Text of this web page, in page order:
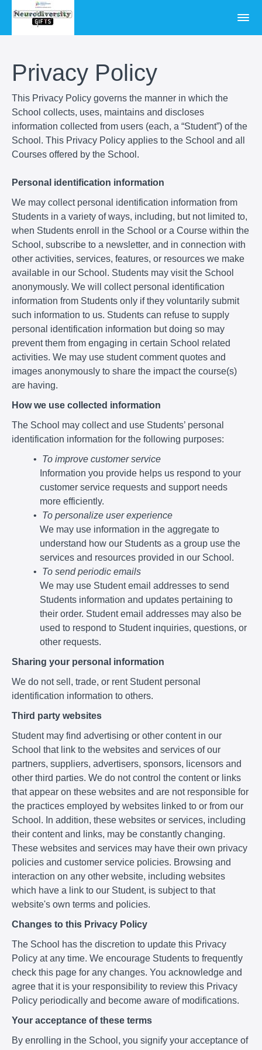
Privacy Policy
This Privacy Policy governs the manner in which the
School collects, uses, maintains and discloses
information collected from users (each, a “Student”) of the
School. This Privacy Policy applies to the School and all
Courses offered by the School.
Personal identification information
We may collect personal identification information from
Students in a variety of ways, including, but not limited to,
when Students enroll in the School or a Course within the
School, subscribe to a newsletter, and in connection with
other activities, services, features, or resources we make
available in our School. Students may visit the School
anonymously. We will collect personal identification
information from Students only if they voluntarily submit
such information to us. Students can refuse to supply
personal identification information but doing so may
prevent them from engaging in certain School related
activities. We may use student comment quotes and
images anonymously to share the impact the course(s)
are having.
How we use collected information
The School may collect and use Students’ personal
identification information for the following purposes:
To improve customer service
Information you provide helps us respond to your
customer service requests and support needs
more efficiently.
To personalize user experience
We may use information in the aggregate to
understand how our Students as a group use the
services and resources provided in our School.
To send periodic emails
We may use Student email addresses to send
Students information and updates pertaining to
their order. Student email addresses may also be
used to respond to Student inquiries, questions, or
other requests.
Sharing your personal information
We do not sell, trade, or rent Student personal
identification information to others.
Third party websites
Student may find advertising or other content in our
School that link to the websites and services of our
partners, suppliers, advertisers, sponsors, licensors and
other third parties. We do not control the content or links
that appear on these websites and are not responsible for
the practices employed by websites linked to or from our
School. In addition, these websites or services, including
their content and links, may be constantly changing.
These websites and services may have their own privacy
policies and customer service policies. Browsing and
interaction on any other website, including websites
which have a link to our Student, is subject to that
website's own terms and policies.
Changes to this Privacy Policy
The School has the discretion to update this Privacy
Policy at any time. We encourage Students to frequently
check this page for any changes. You acknowledge and
agree that it is your responsibility to review this Privacy
Policy periodically and become aware of modifications.
Your acceptance of these terms
By enrolling in the School, you signify your acceptance of